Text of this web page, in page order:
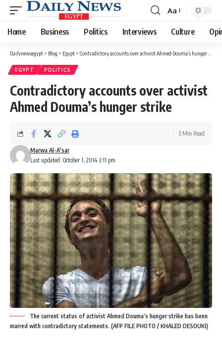
Font
Resizer
Aa
Home Business Politics Interviews Culture
Dailynewsegypt > Blog > Egypt > Contradictory accounts over activist Ahmed Douma’s hunger strike
EGYPT POLITICS
Contradictory accounts over activist
Ahmed Douma’s hunger strike
Last updated: October 1, 2014 3:11 pm
Marwa Al-A'sar
3 Min Read
The current status of activist Ahmed Douma’s hunger strike has been
marred with contradictory statements. (AFP FILE PHOTO / KHALED DESOUKI)